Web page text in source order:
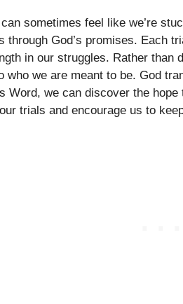
sometimes feel like we’re
through God’s promises. Each
in our struggles. Rather than
who we are meant to be. God
Word, we can discover the
trials and encourage us to